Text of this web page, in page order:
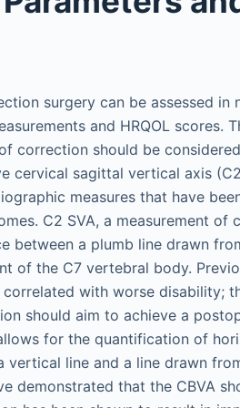
surgery can be assessed in
and HRQOL scores.
correction should be
cervical sagittal vertical axis
measures that have
C2 SVA, a measurement of
between a plumb line drawn
of the C7 vertebral body.
with worse disability;
should aim to achieve a
for the quantification of
line and a line drawn
demonstrated that the CBVA